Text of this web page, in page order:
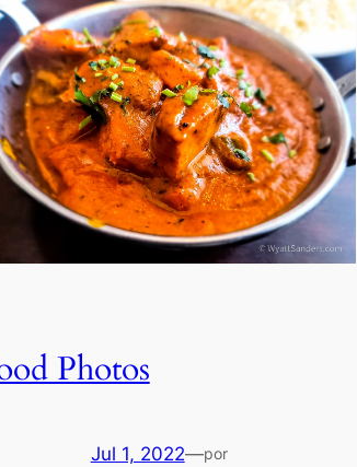
Photos
Jul 1, 2022—por